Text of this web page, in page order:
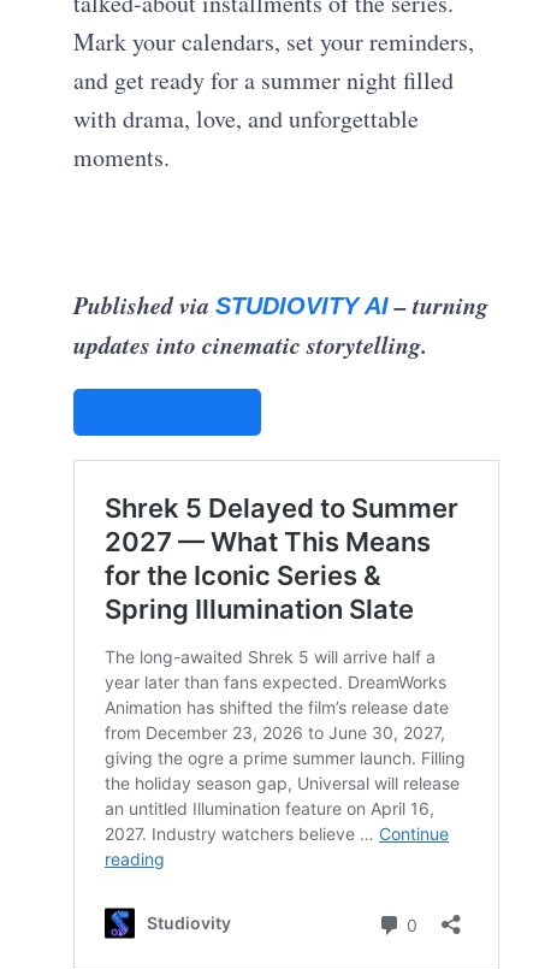
Mark your calendars, set your reminders,
and get ready for a summer night filled
with drama, love, and unforgettable
moments.
Published viaSTUDIOVITY AI– turning
updates into cinematic storytelling.